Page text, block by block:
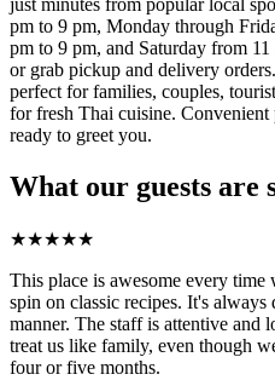
just minutes from popular local
pm to 9 pm, Monday through
pm to 9 pm, and Saturday from
or grab pickup and delivery
perfect for families, couples,
for fresh Thai cuisine.
ready to greet you.
What our guests are
★★★★★
This place is awesome every
spin on classic recipes. It's
manner. The staff is attentive and
treat us like family, even though
four or five months.